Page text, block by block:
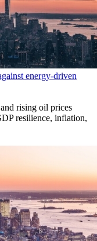
energy-driven
rising oil prices
resilience, inflation,